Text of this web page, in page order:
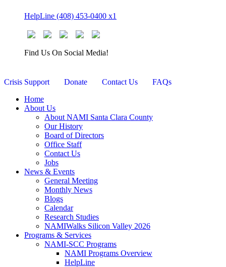
HelpLine (408) 453-0400 x1
Find Us On Social Media!
Crisis Support Donate Contact Us
FAQs
Home
About Us
About NAMI Santa Clara County
Our History
Board of Directors
Office Staff
Contact Us
Jobs
News & Events
General Meeting
Monthly News
Blogs
Calendar
Research Studies
NAMIWalks Silicon Valley 2026
Programs & Services
NAMI-SCC Programs
NAMI Programs Overview
HelpLine